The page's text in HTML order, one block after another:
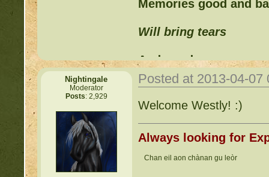
Memories good and
Will bring tears
And words can never
Replace those feelings
Nightingale
Moderator
Posts: 2,929
Posted at 2013-04-
Welcome Westly! :)
Always looking for
Chan eil aon chànan gu leòr